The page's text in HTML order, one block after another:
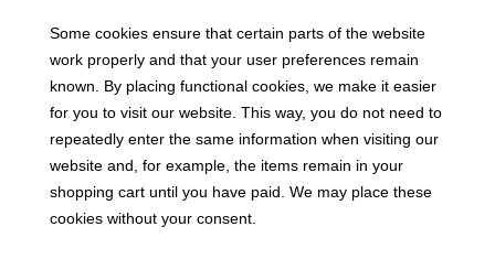
Some cookies ensure that certain parts of the website
work properly and that your user preferences remain
known. By placing functional cookies, we make it easier
for you to visit our website. This way, you do not need to
repeatedly enter the same information when visiting our
website and, for example, the items remain in your
shopping cart until you have paid. We may place these
cookies without your consent.